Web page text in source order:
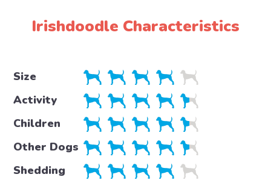
Irishdoodle Characteristics
Size
Activity
Children
Other Dogs
Shedding